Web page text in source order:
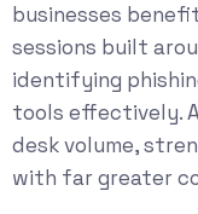
businesses
sessions built
identifying
tools effectively.
desk volume,
with far greater